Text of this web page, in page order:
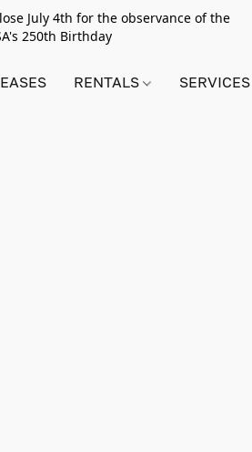
July 4th for the observance of the
250th Birthday
RENTALS SERVICES